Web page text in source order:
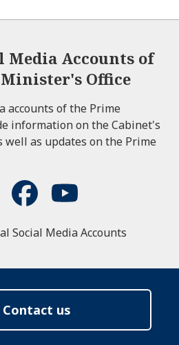
Media Accounts of
Office
accounts of the Prime
information on the Cabinet's
as updates on the Prime
Social Media Accounts
Contact us